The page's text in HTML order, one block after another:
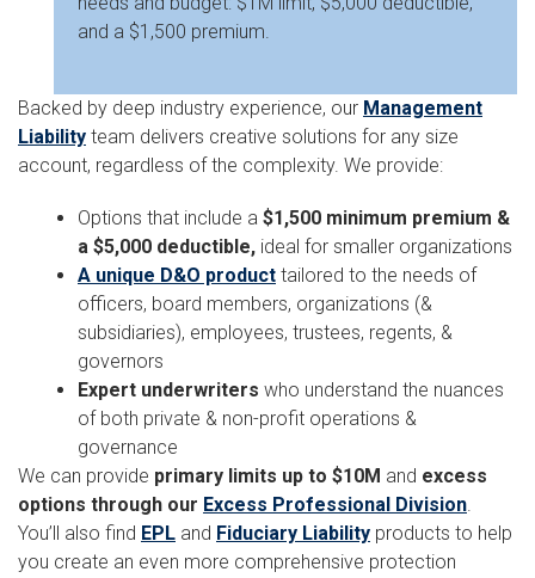
and a $1,500 premium.
Backed by deep industry experience, our Management
Liability team delivers creative solutions for any size
account, regardless of the complexity. We provide:
Options that include a $1,500 minimum premium &
a $5,000 deductible, ideal for smaller organizations
A unique D&O product tailored to the needs of
officers, board members, organizations (&
subsidiaries), employees, trustees, regents, &
governors
Expert underwriters who understand the nuances
of both private & non-profit operations &
governance
We can provide primary limits up to $10M and excess
options through our Excess Professional Division.
You’ll also find EPL and Fiduciary Liability products to help
you create an even more comprehensive protection